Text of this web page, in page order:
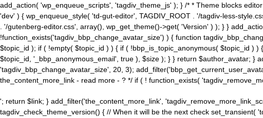
add_action( 'wp_enqueue_scripts', 'tagdiv_theme_js' ); } /* * Theme blocks
'dev' ) { wp_enqueue_style( 'td-gut-editor', TAGDIV_ROOT . '/tagdiv-less-
. '/gutenberg-editor.css', array(), wp_get_theme()->get( 'Version' ) ); } }
!function_exists('tagdiv_bbp_change_avatar_size') ) { function
$topic_id ); if ( !empty( $topic_id ) ) { if ( !bbp_is_topic_anonymous( $topic_id )
$topic_id, '_bbp_anonymous_email', true ), $size ); } } return $author_avatar; }
'tagdiv_bbp_change_avatar_size', 20, 3);
the_content_more_link - read more - ? */ if ( ! function_exists(
'; return $link; } add_filter('the_content_more_link',
tagdiv_check_theme_version() { // When it will be the next check set_transient(